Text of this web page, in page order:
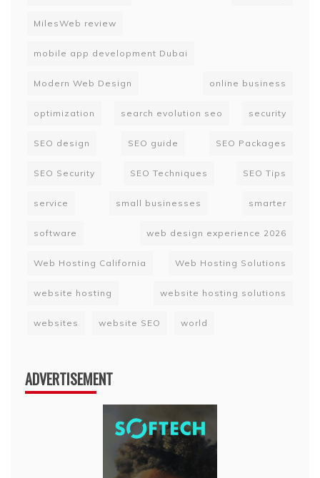
MilesWeb review
mobile app development Dubai
Modern Web Design online business
optimization search evolution seo security
SEO design SEO guide SEO Packages
SEO Security SEO Techniques SEO Tips
service small businesses smarter
software web design experience 2026
Web Hosting California Web Hosting Solutions
website hosting website hosting solutions
websites website SEO world
ADVERTISEMENT